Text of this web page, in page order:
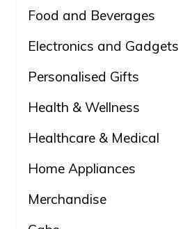
Food and Beverages
Electronics and Gadgets
Personalised Gifts
Health & Wellness
Healthcare & Medical
Home Appliances
Merchandise